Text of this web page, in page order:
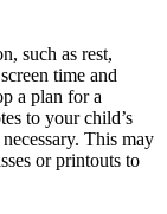
such as rest,
time and
a plan for a
to your child’s
This may
or printouts to